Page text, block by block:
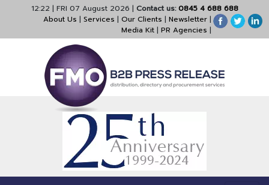
12:22 | FRI 07 August 2026 | Contact us:0845 4 688 688
About Us | Services | Our Clients | Newsletter |
Media Kit | PR Agencies |